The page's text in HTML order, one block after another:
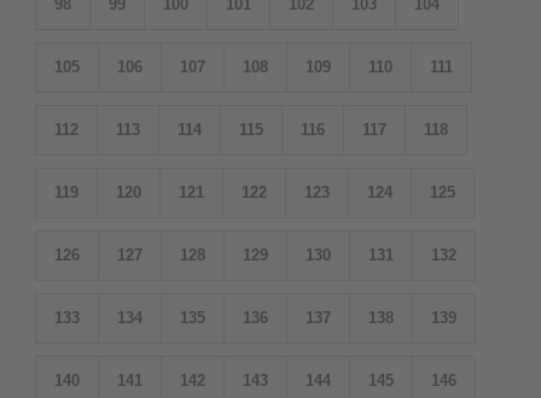
98 99 100 101 102 103 104
105 106 107 108 109 110 111
112 113 114 115 116 117 118
119 120 121 122 123 124 125
126 127 128 129 130 131 132
133 134 135 136 137 138 139
140 141 142 143 144 145 146